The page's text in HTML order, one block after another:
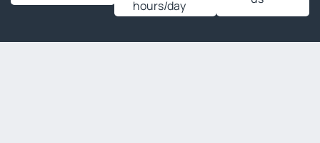
hours/day